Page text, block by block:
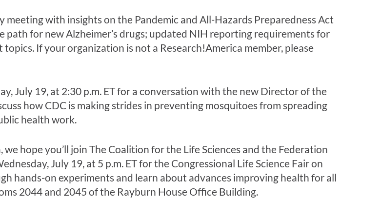
meeting with insights on the Pandemic and All-Hazards Preparedness Act
for new Alzheimer’s drugs; updated NIH reporting requirements for
If your organization is not a Research!America member, please
July 19, at 2:30 p.m. ET for a conversation with the new Director of the
how CDC is making strides in preventing mosquitoes from spreading
health work.
we hope you’ll join The Coalition for the Life Sciences and the Federation
July 19, at 5 p.m. ET for the Congressional Life Science Fair on
hands-on experiments and learn about advances improving health for all
2044 and 2045 of the Rayburn House Office Building.